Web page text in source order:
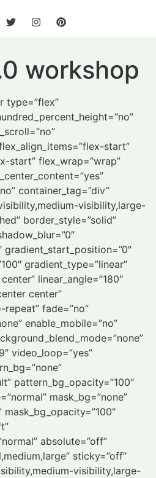
workshop
type=”flex”
start”
start” flex_wrap=”wrap”
container_tag=”div”
visibility,large-
border_style=”solid”
gradient_start_position=”0″
gradient_type=”linear”
linear_angle=”180″
center”
fade=”no”
enable_mobile=”no”
video_loop=”yes”
pattern_bg_opacity=”100″
mask_bg=”none”
mask_bg_opacity=”100″
absolute=”off”
sticky=”off”
visibility,large-